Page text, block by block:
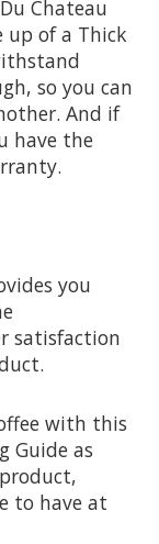
Chateau
up of a Thick
so you can
And if
have the
you
satisfaction
with this
Guide as
to have at